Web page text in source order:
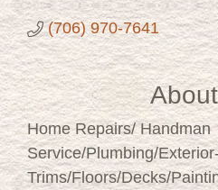
(706) 970-7641
Home Repairs/ Handman
Service/Plumbing/
Trims/Floors/Decks/